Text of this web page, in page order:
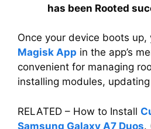
has been Rooted
Once your device boots up,
Magisk App in the app’s
convenient for managing
installing modules,
RELATED – How to Install
Samsung Galaxy A7 Duos.